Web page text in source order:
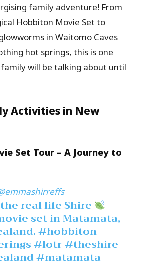
family adventure! From
Hobbiton Movie Set to
in Waitomo Caves
hot springs, this is one
will be talking about until
Activities in New
Set Tour – A Journey to
real life Shire
set in Matamata,
#hobbiton
#lotr#theshire
#matamata